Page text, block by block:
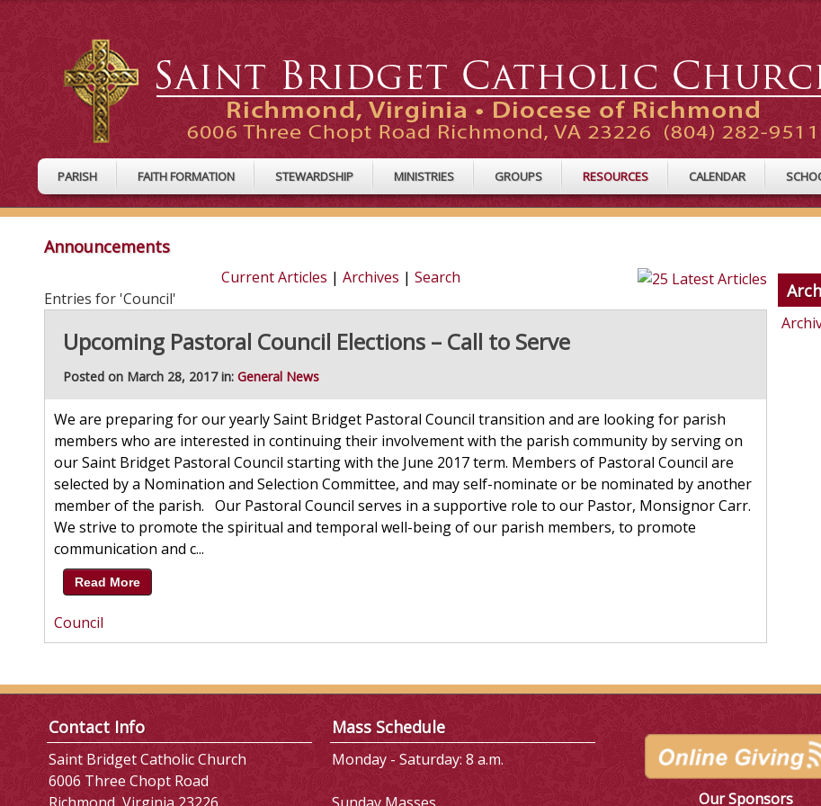
PARISH FAITH FORMATION STEWARDSHIP MINISTRIES GROUPS RESOURCES CALENDAR
Announcements
Current Articles | Archives | Search
Entries for 'Council'
Upcoming Pastoral Council Elections – Call to Serve
Posted on March 28, 2017 in: General News
We are preparing for our yearly Saint Bridget Pastoral Council transition and are looking for parish
members who are interested in continuing their involvement with the parish community by serving on
our Saint Bridget Pastoral Council starting with the June 2017 term. Members of Pastoral Council are
selected by a Nomination and Selection Committee, and may self-nominate or be nominated by another
member of the parish. Our Pastoral Council serves in a supportive role to our Pastor, Monsignor Carr.
We strive to promote the spiritual and temporal well-being of our parish members, to promote
communication and c...
Read More
Council
Contact Info
Saint Bridget Catholic Church
6006 Three Chopt Road
Mass Schedule
Monday - Saturday: 8 a.m.
Our Sponsors